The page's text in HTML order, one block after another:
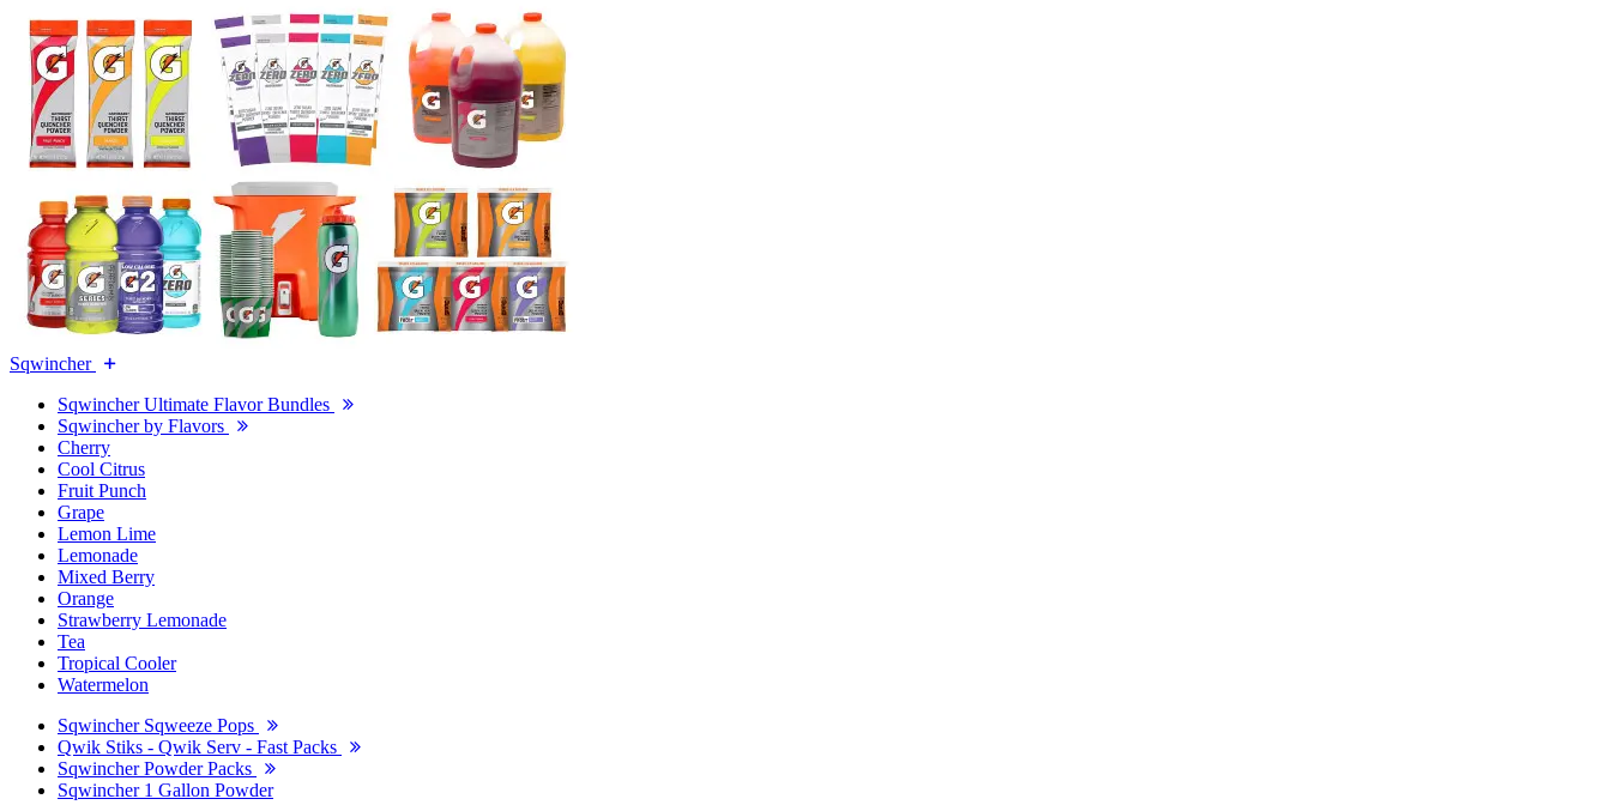
Sqwincher
Sqwincher Ultimate Flavor Bundles
Sqwincher by Flavors
Cherry
Cool Citrus
Fruit Punch
Grape
Lemon Lime
Lemonade
Mixed Berry
Orange
Strawberry Lemonade
Tea
Tropical Cooler
Watermelon
Sqwincher Sqweeze Pops
Qwik Stiks - Qwik Serv - Fast Packs
Sqwincher Powder Packs
Sqwincher 1 Gallon Powder